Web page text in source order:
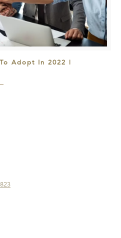
Adopt In 2022 |